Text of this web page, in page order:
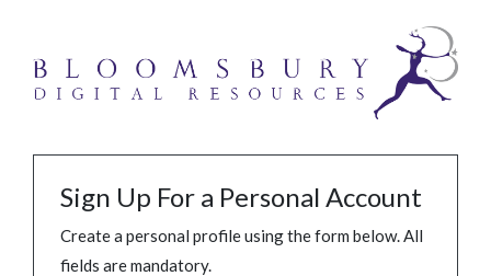
Sign Up For a Personal Account
Create a personal profile using the form below. All
fields are mandatory.